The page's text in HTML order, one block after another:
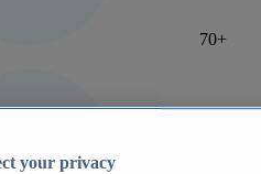
70+
your privacy